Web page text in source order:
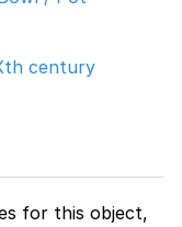
century
for this object,